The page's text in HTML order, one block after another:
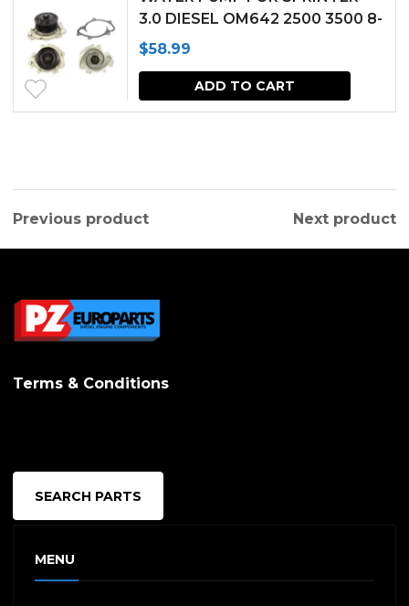
3.0 DIESEL OM642 2500 3500 8-
GROOVES PULLEY (2007-2017)
$58.99
ADD TO CART
Previous product Next product
Terms & Conditions
SEARCH PARTS
MENU